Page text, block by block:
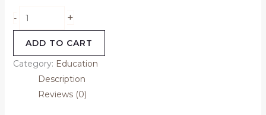
- +
ADD TO CART
Category: Education
Description
Reviews (0)